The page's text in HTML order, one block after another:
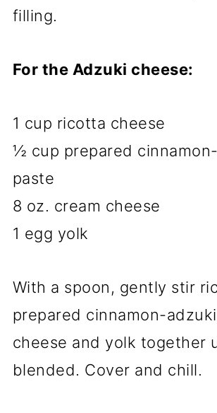
filling.
For the Adzuki cheese:
1 cup ricotta cheese
½ cup prepared
paste
8 oz. cream cheese
1 egg yolk
With a spoon, gently stir
prepared cinnamon-
cheese and yolk together
blended. Cover and chill.